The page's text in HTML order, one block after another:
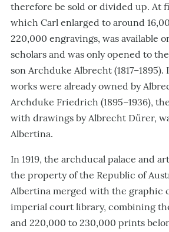
therefore be sold or divided up. At
which Carl enlarged to around
220,000 engravings, was available
scholars and was only opened to
son Archduke Albrecht (1817–1895).
works were already owned by
Archduke Friedrich (1895–1936),
with drawings by Albrecht Dürer,
Albertina.
In 1919, the archducal palace and
the property of the Republic of
Albertina merged with the graphic
imperial court library, combining
and 220,000 to 230,000 prints